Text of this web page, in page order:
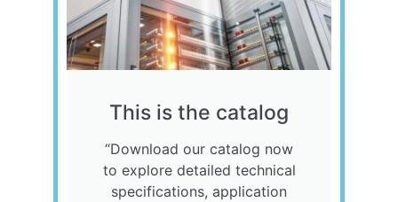
This is the catalog
“Download our catalog now
to explore detailed technical
specifications, application